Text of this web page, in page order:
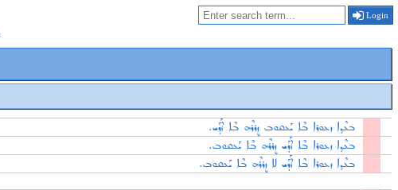
Login
ܒܥܶܕ݂ܐ ܙܥܘܪܐ ܒܶܐ ܝܰܥܩܘܒ ܙܷܪܪܶܗ ܒܶܐ ܐܰܕܰܝ.
ܒܥܶܕ݂ܐ ܙܥܘܪܐ ܒܶܐ ܐܰܕܰܝ ܙܷܪܪܶܗ ܒܶܐ ܝܰܥܩܘܒ.
ܒܥܶܕ݂ܐ ܙܥܘܪܐ ܒܶܐ ܐܰܕܰܝ ܠܐ ܙܷܪܪܶܗ ܒܶܐ ܝܰܥܩܘܒ.